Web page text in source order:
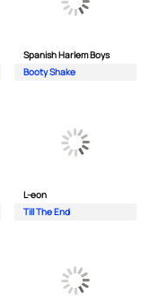
Spanish Harlem Boys
Booty Shake
L-eon
Till The End